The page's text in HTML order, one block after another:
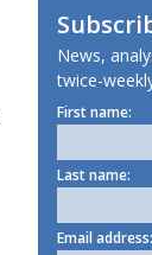
News,
twice-
First name:
Last name:
Email address: